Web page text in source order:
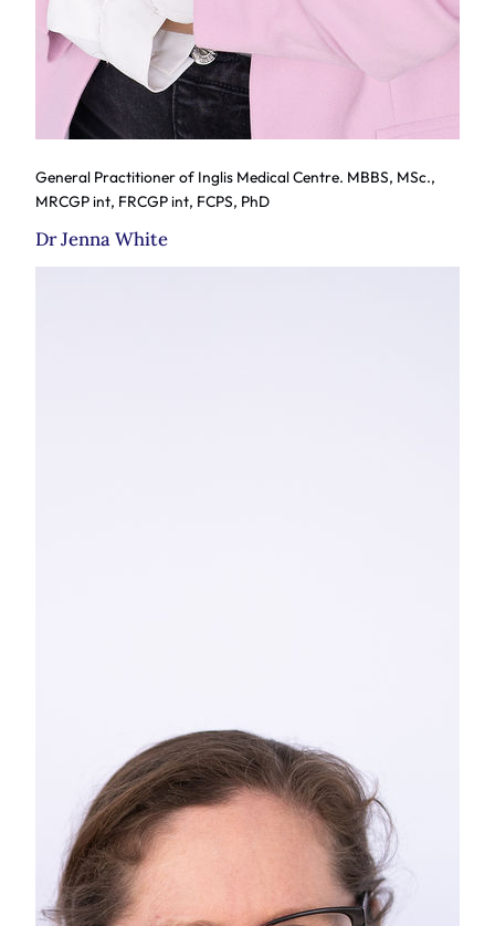
General Practitioner of Inglis Medical Centre. MBBS, MSc.,
MRCGP int, FRCGP int, FCPS, PhD
Dr Jenna White